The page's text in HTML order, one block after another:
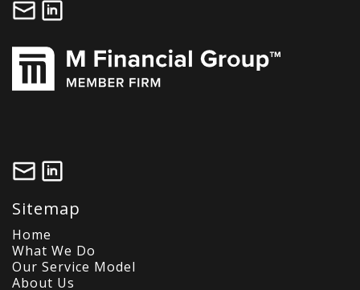
Sitemap
Home
What We Do
Our Service Model
About Us